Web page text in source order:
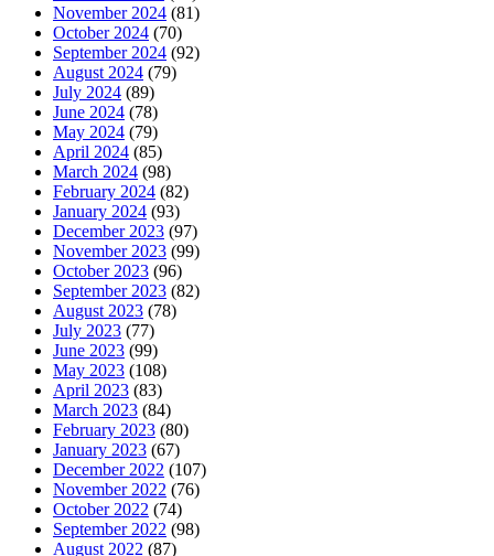
November 2024 (81)
October 2024 (70)
September 2024 (92)
August 2024 (79)
July 2024 (89)
June 2024 (78)
May 2024 (79)
April 2024 (85)
March 2024 (98)
February 2024 (82)
January 2024 (93)
December 2023 (97)
November 2023 (99)
October 2023 (96)
September 2023 (82)
August 2023 (78)
July 2023 (77)
June 2023 (99)
May 2023 (108)
April 2023 (83)
March 2023 (84)
February 2023 (80)
January 2023 (67)
December 2022 (107)
November 2022 (76)
October 2022 (74)
September 2022 (98)
August 2022 (87)